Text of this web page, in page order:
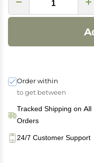
Order within
to get between
Tracked Shipping on All
Orders
24/7 Customer Support